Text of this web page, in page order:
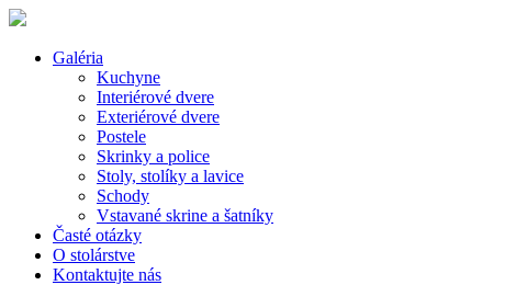
Galéria
Kuchyne
Interiérové dvere
Exteriérové dvere
Postele
Skrinky a police
Stoly, stolíky a lavice
Schody
Vstavané skrine a šatníky
Časté otázky
O stolárstve
Kontaktujte nás